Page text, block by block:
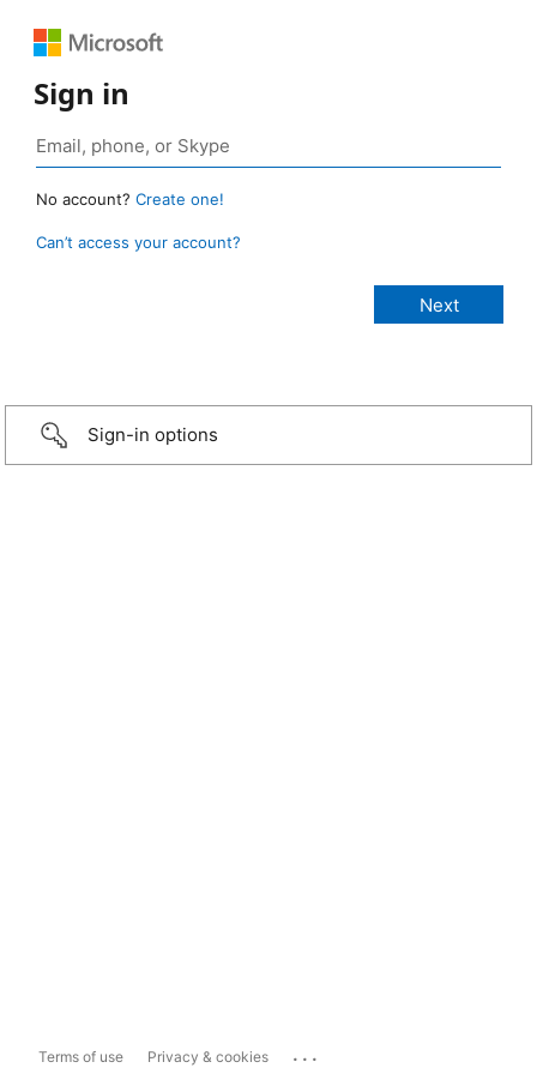
Sign in
No account? Create one!
Can’t access your account?
Sign-in options
Terms of use Privacy & cookies ...